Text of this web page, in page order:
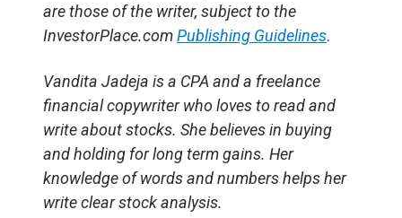
are those of the writer, subject to the
InvestorPlace.comPublishing Guidelines.
Vandita Jadeja is a CPA and a freelance
financial copywriter who loves to read and
write about stocks. She believes in buying
and holding for long term gains. Her
knowledge of words and numbers helps her
write clear stock analysis.